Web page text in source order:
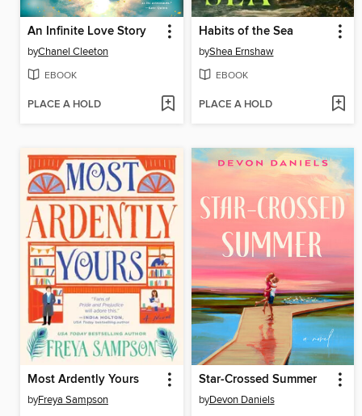
An Infinite Love Story
byChanel Cleeton
EBOOK
PLACE A HOLD
Habits of the Sea
byShea Ernshaw
EBOOK
PLACE A HOLD
Most Ardently Yours
byFreya Sampson
Star-Crossed Summer
byDevon Daniels